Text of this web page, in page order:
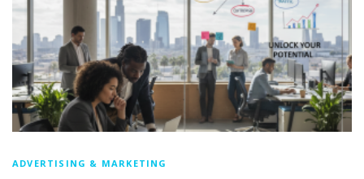
ADVERTISING & MARKETING